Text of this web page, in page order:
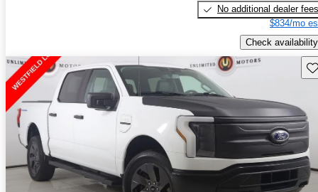
No additional dealer fees
$834/mo
Check availability